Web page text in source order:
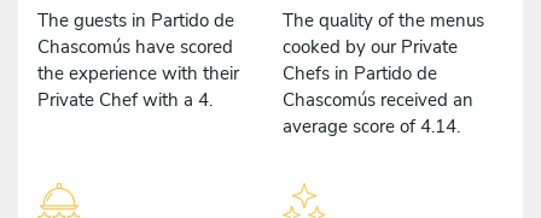
The guests in Partido de
Chascomús have scored
the experience with their
Private Chef with a 4.
The quality of the menus
cooked by our Private
Chefs in Partido de
Chascomús received an
average score of 4.14.